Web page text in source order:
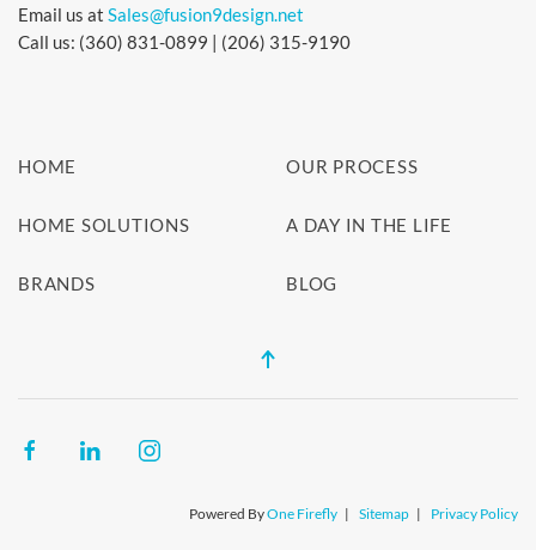
Email us at Sales@fusion9design.net
Call us: (360) 831-0899 | (206) 315-9190
HOME OUR PROCESS
HOME SOLUTIONS A DAY IN THE LIFE
BRANDS BLOG
Powered ByOne Firefly | Sitemap | Privacy Policy